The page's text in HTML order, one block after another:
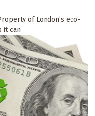
of London’s eco-
it can